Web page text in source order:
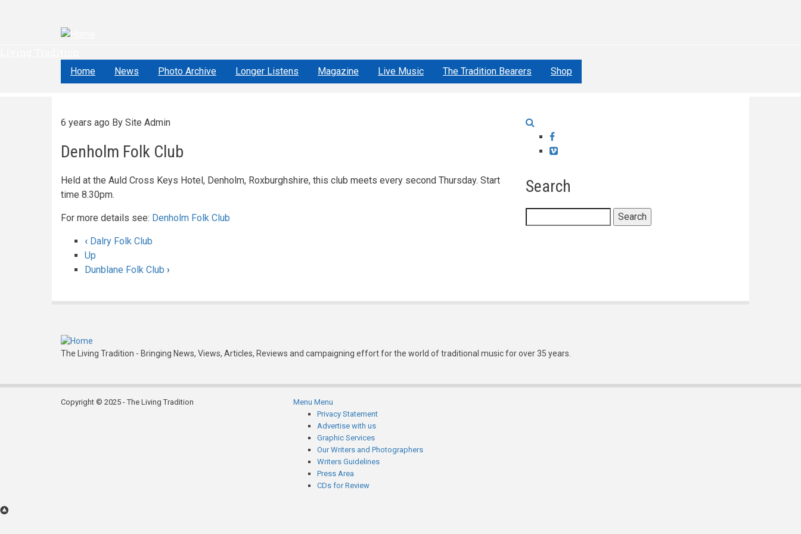
Home News Photo Archive Longer Listens Magazine Live Music The Tradition Bearers Shop
6 years ago By Site Admin
Denholm Folk Club
Held at the Auld Cross Keys Hotel, Denholm, Roxburghshire, this club meets every second Thursday. Start
time 8.30pm.
For more details see: Denholm Folk Club
Book
traversal
Denholm
Folk
‹ Dalry Folk Club
Up
Dunblane Folk Club ›
Facebook
Vimeo
Search
The Living Tradition - Bringing News, Views, Articles, Reviews and campaigning effort for the world of traditional music for over 35 years.
Copyright © 2025 - The Living Tradition
Subfooter
menu
Menu Menu
Privacy Statement
Advertise with us
Graphic Services
Our Writers and Photographers
Writers Guidelines
Press Area
CDs for Review